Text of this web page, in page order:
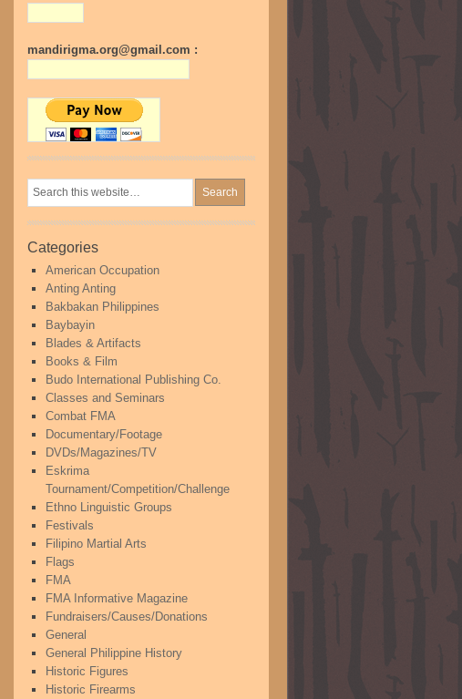
mandirigma.org@gmail.com :
Categories
American Occupation
Anting Anting
Bakbakan Philippines
Baybayin
Blades & Artifacts
Books & Film
Budo International Publishing Co.
Classes and Seminars
Combat FMA
Documentary/Footage
DVDs/Magazines/TV
Eskrima
Tournament/Competition/Challenge
Ethno Linguistic Groups
Festivals
Filipino Martial Arts
Flags
FMA
FMA Informative Magazine
Fundraisers/Causes/Donations
General
General Philippine History
Historic Figures
Historic Firearms